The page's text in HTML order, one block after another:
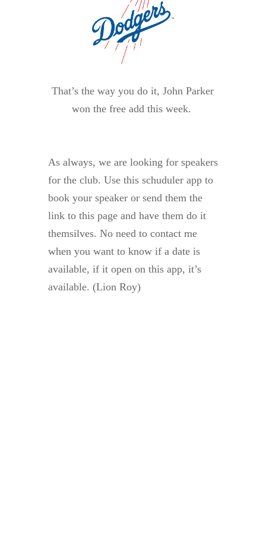
That’s the way you do it, John Parker
won the free add this week.
As always, we are looking for speakers
for the club. Use this schuduler app to
book your speaker or send them the
link to this page and have them do it
themsilves. No need to contact me
when you want to know if a date is
available, if it open on this app, it’s
available. (Lion Roy)